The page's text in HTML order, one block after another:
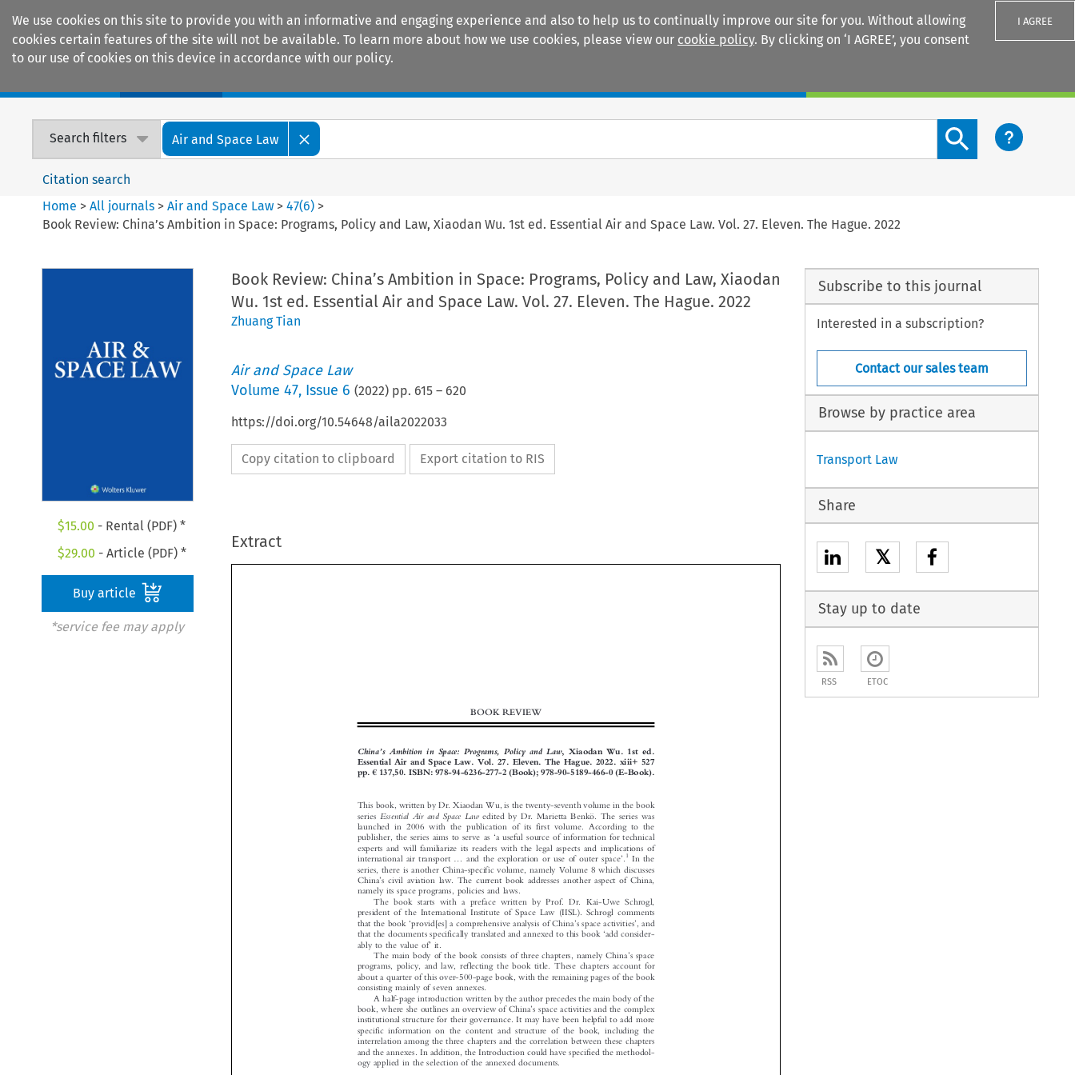
We use cookies on this site to provide you with an informative and engaging experience and also to help us to continually improve our site for you. Without allowing
cookies certain features of the site will not be available. To learn more about how we use cookies, please view our cookie policy. By clicking on ‘I AGREE’, you consent
to our use of cookies on this device in accordance with our policy.
I AGREE
Search filters Air and Space Law
Search content button
Citation search
Home >All journals >Air and Space Law >47(6) >
Book Review: China’s Ambition in Space: Programs, Policy and Law, Xiaodan Wu. 1st ed. Essential Air and Space Law. Vol. 27. Eleven. The Hague. 2022
$15.00 - Rental (PDF) *
$29.00 - Article (PDF) *
Buy article
*service fee may apply
Book Review: China’s Ambition in Space: Programs, Policy and Law, Xiaodan
Wu. 1st ed. Essential Air and Space Law. Vol. 27. Eleven. The Hague. 2022
Zhuang Tian
Air and Space Law
Volume 47, Issue 6 (2022) pp. 615– 620
https://doi.org/10.54648/aila2022033
Copy citation to clipboard Export citation to RIS
Extract

 



 

  

 



 

 



    
  

 




 





BOOK REVIEW
China’ s  Ambition  in  Space:  Programs,  Policy  and  Law , Xiaodan Wu. 1st ed.
Essential Air and Space Law. Vol. 27. Eleven. The Hague. 2022. xiii+ 527
pp.
€ 137,50. ISBN: 978-94-6236-277-2 (Book); 978-90-5189-466-0 (E-Book).
This book, written by Dr. Xiaodan Wu, is the twenty-seventh volume in the book
series Essential  Air  and  Space  Law edited by Dr. Marietta Benkö. The series was
launched in 2006 with the publication of its first volume. According to the
publisher, the series aims to serve as ‘a useful source of information for technical
experts and will familiarize its readers with the legal aspects and implications of
international air transport
... and the exploration or use of outer space’.1
In the
series, there is another China-specific volume, namely Volume 8 which discusses
China’ s civil aviation law. The current book addresses another aspect of China,
namely its space programs, policies and laws.
The book starts with a preface written by Prof. Dr. Kai-Uwe Schrogl,
president of the International Institute of Space Law (IISL). Schrogl comments
that the book ‘provid[es] a comprehensive analysis of China’ s space activities’, and
that the documents specifically translated and annexed to this book ‘ add consider-
ably to the value of it.
The main body of the book consists of three chapters, namely China s space
programs, policy, and law, reflecting the book title. These chapters account for
about a quarter of this over-500-page book, with the remaining pages of the book
consisting mainly of seven annexes.
A half-page introduction written by the author precedes the main body of the
book, where she outlines an overview of China’s space activities and the complex
institutional structure for their governance. It may have been helpful to add more
specific information on the content and structure of the book, including the
interrelation among the three chapters and the correlation between these chapters
and the annexes. In addition, the Introduction could have specified the methodol-
ogy applied in the selection of the annexed documents.
Subscribe to this journal
Interested in a subscription?
Contact our sales team
Browse by practice area
Transport Law
Share
𝕏
Stay up to date
RSS ETOC